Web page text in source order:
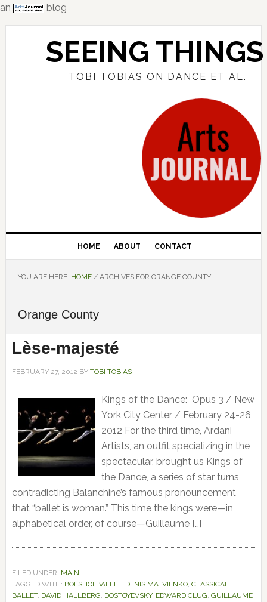
an
blog
Skip
Skip
Skip
SEEING THINGS
TOBI TOBIAS ON DANCE ET AL.
HOME ABOUT CONTACT
YOU ARE HERE: HOME /ARCHIVES FOR ORANGE COUNTY
Orange County
Lèse-majesté
FEBRUARY 27, 2012 BY TOBI TOBIAS
Kings of the Dance: Opus 3 / New
York City Center / February 24-26,
2012 For the third time, Ardani
Artists, an outfit specializing in the
spectacular, brought us Kings of
the Dance, a series of star turns
contradicting Balanchine’s famous pronouncement
that “ballet is woman.” This time the kings were—in
alphabetical order, of course—Guillaume […]
FILED UNDER: MAIN
TAGGED WITH: BOLSHOI BALLET. DENIS MATVIENKO, CLASSICAL
BALLET, DAVID HALLBERG, DOSTOYEVSKY, EDWARD CLUG, GUILLAUME